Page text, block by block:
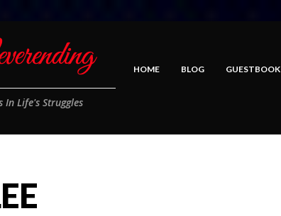
In Life's Struggles
HOME BLOG GUESTBOOK